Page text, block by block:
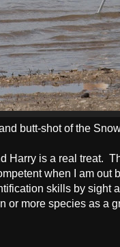
butt-shot of the
Harry is a real treat.
when I am out
skills by sight
or more species as a